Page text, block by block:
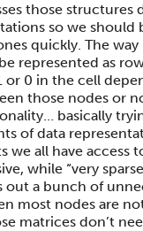
those
so we should
quickly. The
represented as
or 0 in the cell
those nodes or
basically
of data
we all have access
while “very
out a bunch of
most nodes are
matrices don’t